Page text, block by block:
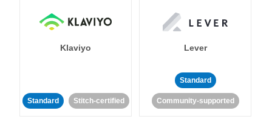
Klaviyo
Standard Stitch-certified
Lever
Standard
Community-supported